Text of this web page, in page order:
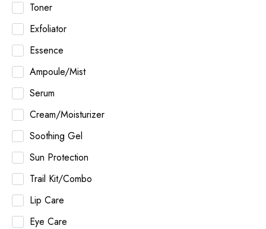
Toner
Exfoliator
Essence
Ampoule/Mist
Serum
Cream/Moisturizer
Soothing Gel
Sun Protection
Trail Kit/Combo
Lip Care
Eye Care